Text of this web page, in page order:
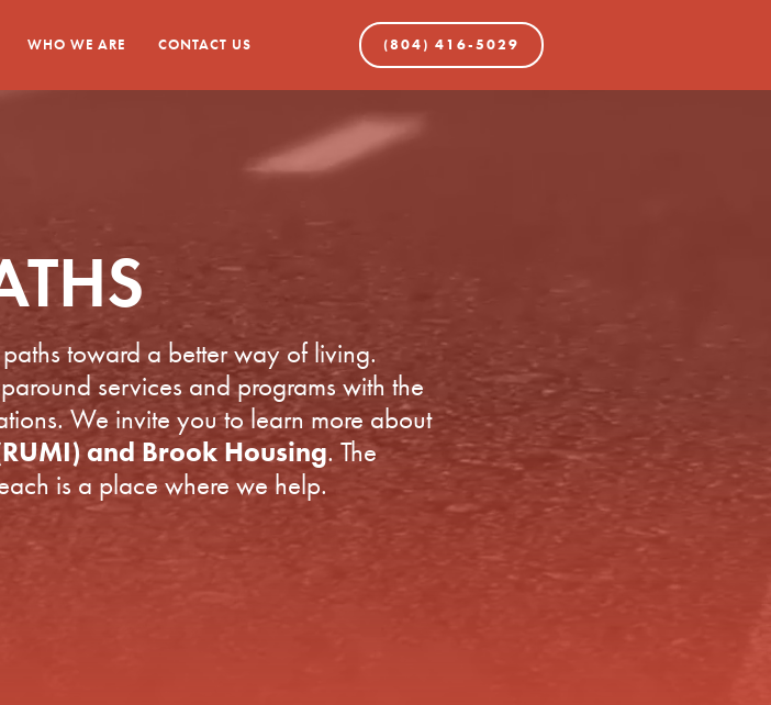
WHO WE ARE CONTACT US (804) 416-5029
toward a better way of living.
services and programs with the
We invite you to learn more about
and Brook Housing. The
is a place where we help.